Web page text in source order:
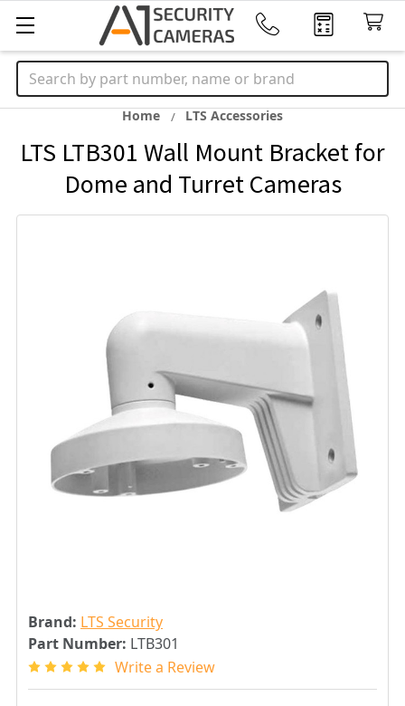
Search
Home LTS Accessories
LTS LTB301 Wall Mount Bracket for
Dome and Turret Cameras
Brand: LTS Security
Part Number: LTB301
Write a Review